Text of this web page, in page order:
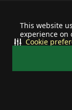
This website
experience on
Cookie